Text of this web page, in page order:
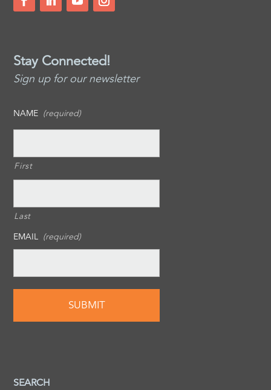
Stay Connected!
Sign up for our newsletter
NAME (required)
First
Last
EMAIL (required)
SEARCH